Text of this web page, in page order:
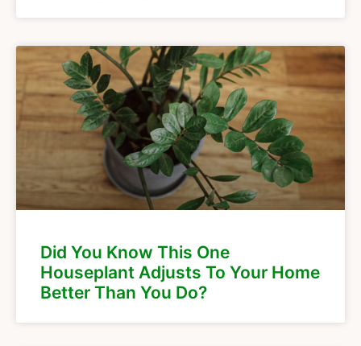
Did You Know This One
Houseplant Adjusts To Your Home
Better Than You Do?